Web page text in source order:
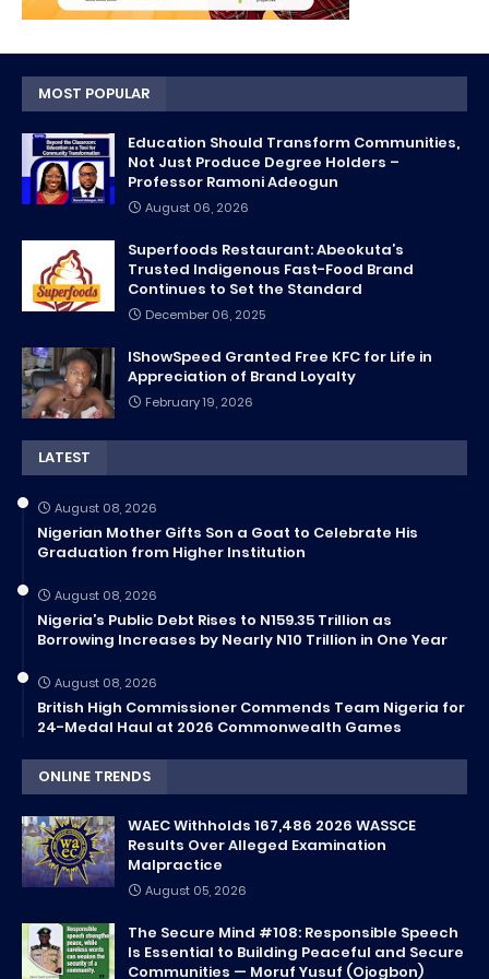
MOST POPULAR
Education Should Transform Communities,
Not Just Produce Degree Holders –
Professor Ramoni Adeogun
August 06, 2026
Superfoods Restaurant: Abeokuta’s
Trusted Indigenous Fast-Food Brand
Continues to Set the Standard
December 06, 2025
IShowSpeed Granted Free KFC for Life in
Appreciation of Brand Loyalty
February 19, 2026
LATEST
August 08, 2026
Nigerian Mother Gifts Son a Goat to Celebrate His
Graduation from Higher Institution
August 08, 2026
Nigeria’s Public Debt Rises to N159.35 Trillion as
Borrowing Increases by Nearly N10 Trillion in One Year
August 08, 2026
British High Commissioner Commends Team Nigeria for
24-Medal Haul at 2026 Commonwealth Games
ONLINE TRENDS
WAEC Withholds 167,486 2026 WASSCE
Results Over Alleged Examination
Malpractice
August 05, 2026
The Secure Mind #108: Responsible Speech
Is Essential to Building Peaceful and Secure
Communities — Moruf Yusuf (Ojogbon)